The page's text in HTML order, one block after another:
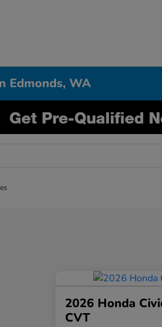
Edmonds, WA
2026 Honda
CVT